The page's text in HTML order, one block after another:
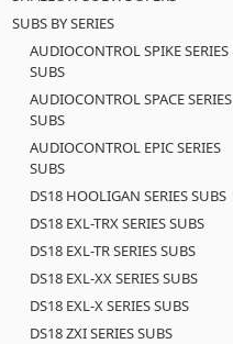
SUBS BY SERIES
AUDIOCONTROL SPIKE SERIES
SUBS
AUDIOCONTROL SPACE SERIES
SUBS
AUDIOCONTROL EPIC SERIES
SUBS
DS18 HOOLIGAN SERIES SUBS
DS18 EXL-TRX SERIES SUBS
DS18 EXL-TR SERIES SUBS
DS18 EXL-XX SERIES SUBS
DS18 EXL-X SERIES SUBS
DS18 ZXI SERIES SUBS